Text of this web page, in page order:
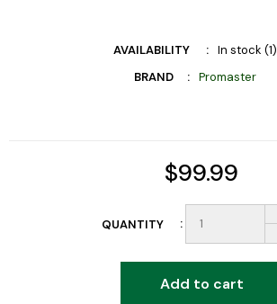
AVAILABILITY
In stock (1)
BRAND
Promaster
$99.99
QUANTITY
Add to cart